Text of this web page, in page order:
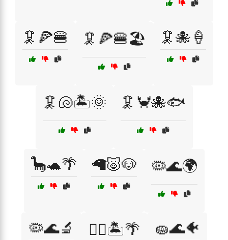
🦑🍕🍔 🦑🍕🍔🏖️ 🦑🐙🍦
🦑🐚🏝️🌞 🦑🦀🐙🐟
🦕🐢🌴 🦙🐷🐶 🦠🌊🌍
🦠🌊🔬 🧜‍♂️🏝️🌴 🧽🌊🐠